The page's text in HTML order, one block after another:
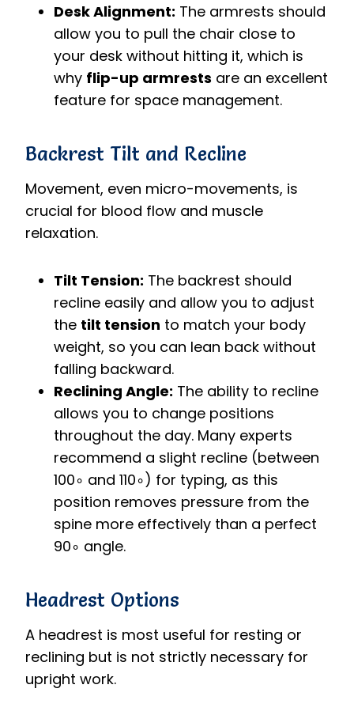
Desk Alignment: The armrests should
allow you to pull the chair close to
your desk without hitting it, which is
why flip-up armrests are an excellent
feature for space management.
Backrest Tilt and Recline
Movement, even micro-movements, is
crucial for blood flow and muscle
relaxation.
Tilt Tension: The backrest should
recline easily and allow you to adjust
the tilt tension to match your body
weight, so you can lean back without
falling backward.
Reclining Angle: The ability to recline
allows you to change positions
throughout the day. Many experts
recommend a slight recline (between
100∘ and 110∘) for typing, as this
position removes pressure from the
spine more effectively than a perfect
90∘ angle.
Headrest Options
A headrest is most useful for resting or
reclining but is not strictly necessary for
upright work.